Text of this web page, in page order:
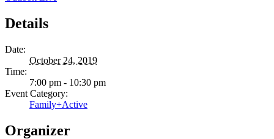
Details
Date:
October 24, 2019
Time:
7:00 pm - 10:30 pm
Event Category:
Family+Active
Organizer